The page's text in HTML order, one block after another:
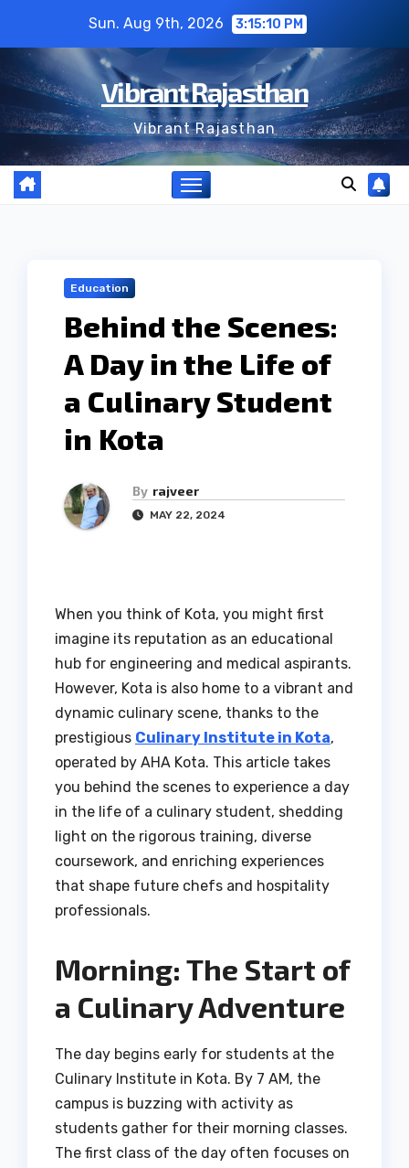
content
Sun. Aug 9th, 2026 3:15:11 PM
Vibrant Rajasthan
Vibrant Rajasthan
Education
Behind the Scenes:
A Day in the Life of
a Culinary Student
in Kota
By rajveer
MAY 22, 2024
When you think of Kota, you might first
imagine its reputation as an educational
hub for engineering and medical aspirants.
However, Kota is also home to a vibrant and
dynamic culinary scene, thanks to the
prestigious Culinary Institute in Kota,
operated by AHA Kota. This article takes
you behind the scenes to experience a day
in the life of a culinary student, shedding
light on the rigorous training, diverse
coursework, and enriching experiences
that shape future chefs and hospitality
professionals.
Morning: The Start of
a Culinary Adventure
The day begins early for students at the
Culinary Institute in Kota. By 7 AM, the
campus is buzzing with activity as
students gather for their morning classes.
The first class of the day often focuses on